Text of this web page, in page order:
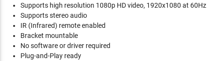
Supports high resolution 1080p HD video, 1920x1080 at 60Hz
Supports stereo audio
IR (Infrared) remote enabled
Bracket mountable
No software or driver required
Plug-and-Play ready